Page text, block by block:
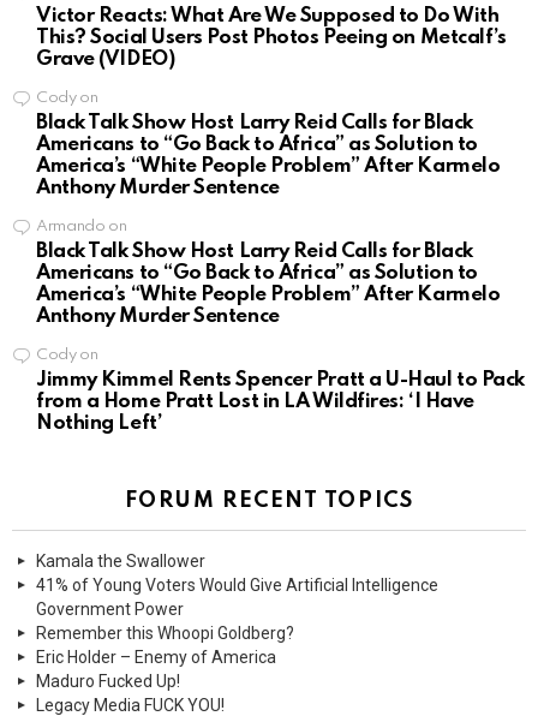
Victor Reacts: What Are We Supposed to Do With
This? Social Users Post Photos Peeing on Metcalf’s
Grave (VIDEO)
Codyon
Black Talk Show Host Larry Reid Calls for Black
Americans to “Go Back to Africa” as Solution to
America’s “White People Problem” After Karmelo
Anthony Murder Sentence
Armando on
Black Talk Show Host Larry Reid Calls for Black
Americans to “Go Back to Africa” as Solution to
America’s “White People Problem” After Karmelo
Anthony Murder Sentence
Codyon
Jimmy Kimmel Rents Spencer Pratt a U-Haul to Pack
from a Home Pratt Lost in LA Wildfires: ‘I Have
Nothing Left’
FORUM RECENT TOPICS
Kamala the Swallower
41% of Young Voters Would Give Artificial Intelligence
Government Power
Remember this Whoopi Goldberg?
Eric Holder – Enemy of America
Maduro Fucked Up!
Legacy Media FUCK YOU!